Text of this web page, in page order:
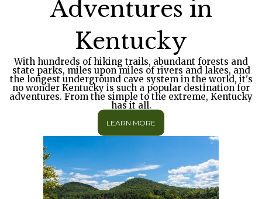
Adventures in
Kentucky
With hundreds of hiking trails, abundant forests and
state parks, miles upon miles of rivers and lakes, and
the longest underground cave system in the world, it's
no wonder Kentucky is such a popular destination for
adventures. From the simple to the extreme, Kentucky
has it all.
LEARN MORE